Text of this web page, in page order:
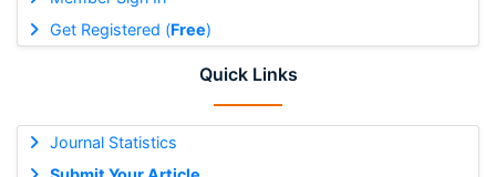
Get Registered (Free)
Quick Links
Journal Statistics